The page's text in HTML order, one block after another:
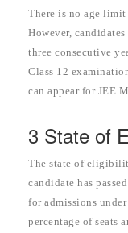
There is no age limit
However,
three consecutive
Class 12
can appear for JEE
3 State of
The state of
candidate has
for admissions
percentage of seats